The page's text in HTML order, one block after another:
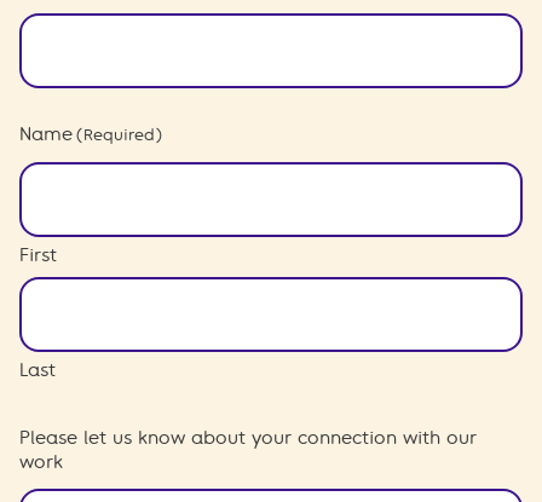
Name (Required)
First
Last
Please let us know about your connection with our
work